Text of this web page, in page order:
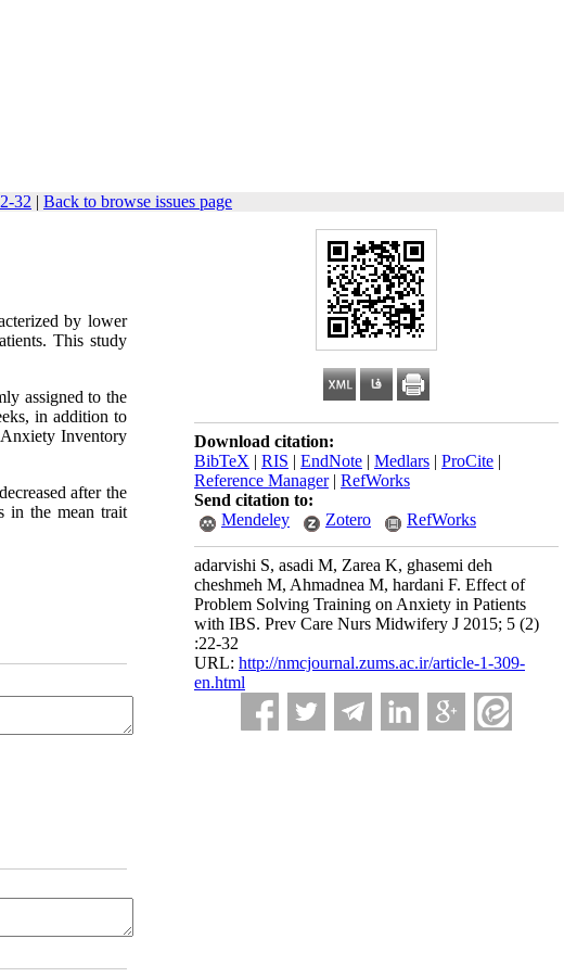
32 | Back to browse issues page
Download citation:
BibTeX | RIS | EndNote | Medlars | ProCite |
Reference Manager| RefWorks
Send citation to:
Mendeley
Zotero RefWorks
adarvishi S, asadi M, Zarea K, ghasemi deh
cheshmeh M, Ahmadnea M, hardani F. Effect of
Problem Solving Training on Anxiety in Patients
with IBS. Prev Care Nurs Midwifery J 2015; 5 (2)
:22-32
URL: http://nmcjournal.zums.ac.ir/article-1-309-
en.html
by lower
This study
assigned to the
in addition to
Inventory
after the
in the mean trait